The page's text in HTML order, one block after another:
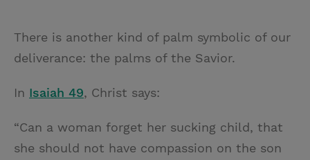
There is another kind of palm symbolic of our
deliverance: the palms of the Savior.
In Isaiah 49, Christ says:
“Can a woman forget her sucking child, that
she should not have compassion on the son